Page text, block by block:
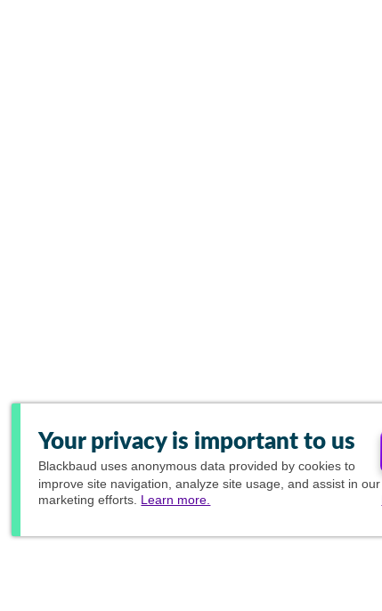
Your privacy is important to us
Blackbaud uses anonymous data provided by cookies to
improve site navigation, analyze site usage, and assist in our
marketing efforts. Learn more.